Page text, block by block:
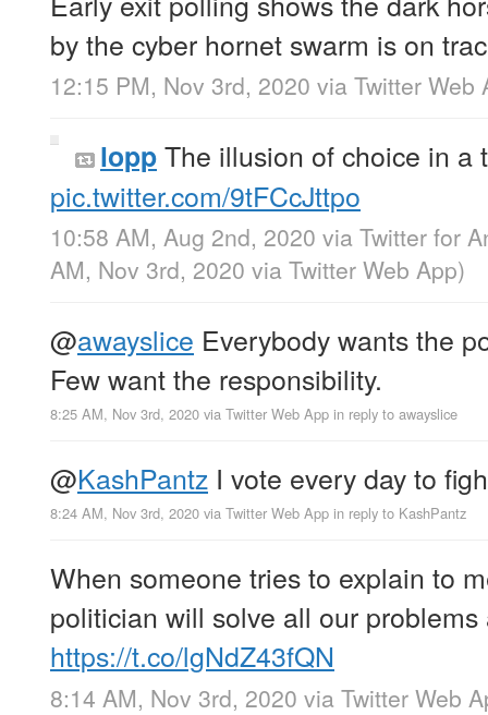
by the cyber hornet swarm is on
12:15 PM, Nov 3rd, 2020 via Twitter Web
loppThe illusion of choice in a
pic.twitter.com/9tFCcJttpo
10:58 AM, Aug 2nd, 2020 via Twitter for
AM, Nov 3rd, 2020 via Twitter Web App)
@awayslice Everybody wants the
Few want the responsibility.
8:25 AM, Nov 3rd, 2020 via Twitter Web App in reply to awayslice
@KashPantz I vote every day to
8:24 AM, Nov 3rd, 2020 via Twitter Web App in reply to KashPantz
When someone tries to explain to
politician will solve all our problems
https://t.co/lgNdZ43fQN
8:14 AM, Nov 3rd, 2020 via Twitter Web